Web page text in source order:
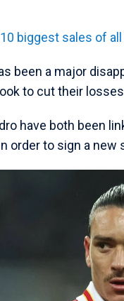
biggest sales of
been a major
to cut their
have both been
order to sign a new